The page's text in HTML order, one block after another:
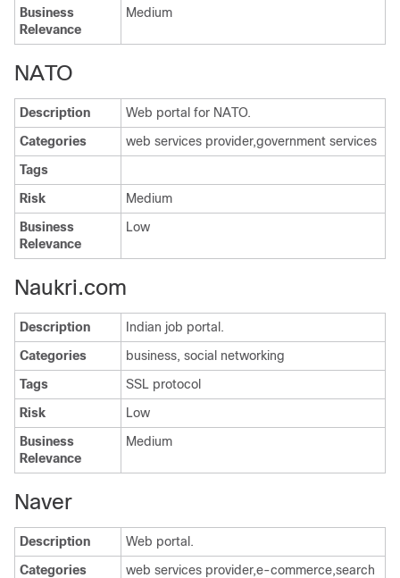
Business
Relevance
Medium
NATO
Description
Web portal for NATO.
Categories
web services provider,government services
Tags
Risk
Medium
Business
Relevance
Low
Naukri.com
Description
Indian job portal.
Categories
business, social networking
Tags
SSL protocol
Risk
Low
Business
Relevance
Medium
Naver
Description
Web portal.
Categories
web services provider,e-commerce,search